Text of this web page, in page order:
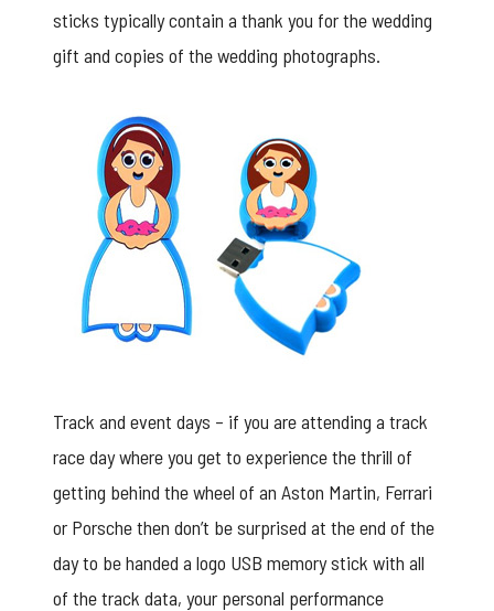
sticks typically contain a thank you for the wedding
gift and copies of the wedding photographs.
Track and event days – if you are attending a track
race day where you get to experience the thrill of
getting behind the wheel of an Aston Martin, Ferrari
or Porsche then don’t be surprised at the end of the
day to be handed a logo USB memory stick with all
of the track data, your personal performance